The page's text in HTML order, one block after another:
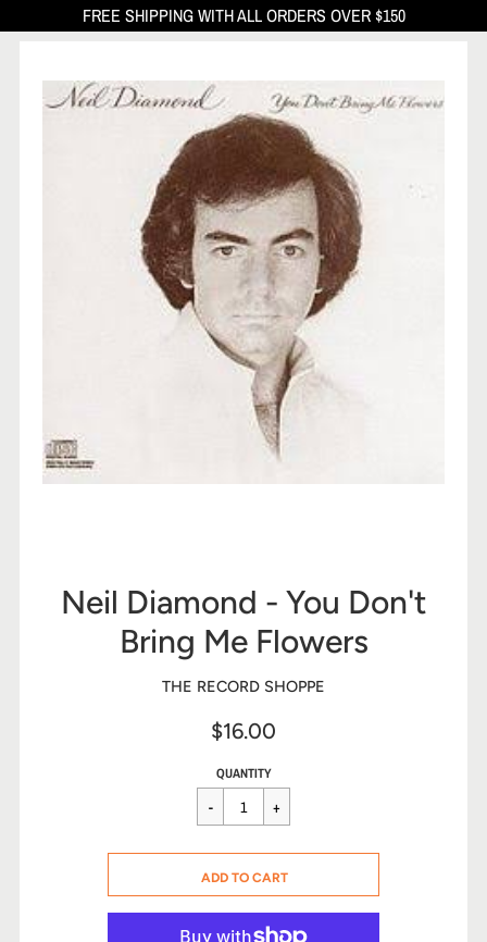
FREE SHIPPING WITH ALL ORDERS OVER $150
Neil Diamond - You Don't
Bring Me Flowers
THE RECORD SHOPPE
$16.00
Sale
price
Regular
price
$16.00
QUANTITY
CART ERROR
ADD TO CART